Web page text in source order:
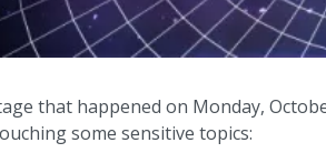
that happened on Monday,
some sensitive topics: